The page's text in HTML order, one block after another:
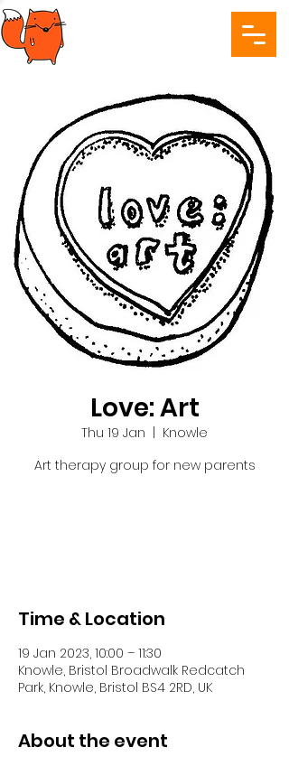
Love: Art
Thu 19 Jan
Knowle
Art therapy group for new parents
Time & Location
19 Jan 2023, 10:00 – 11:30
Knowle, Bristol Broadwalk Redcatch
Park, Knowle, Bristol BS4 2RD, UK
About the event